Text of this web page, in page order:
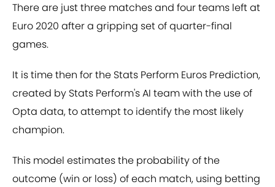
There are just three matches and four teams left at
Euro 2020 after a gripping set of quarter-final
games.
It is time then for the Stats Perform Euros Prediction,
created by Stats Perform's AI team with the use of
Opta data, to attempt to identify the most likely
champion.
This model estimates the probability of the
outcome (win or loss) of each match, using betting